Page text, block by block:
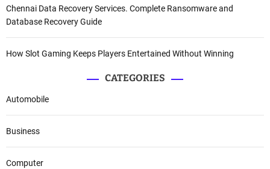
Chennai Data Recovery Services. Complete Ransomware and
Database Recovery Guide
How Slot Gaming Keeps Players Entertained Without Winning
CATEGORIES
Automobile
Business
Computer